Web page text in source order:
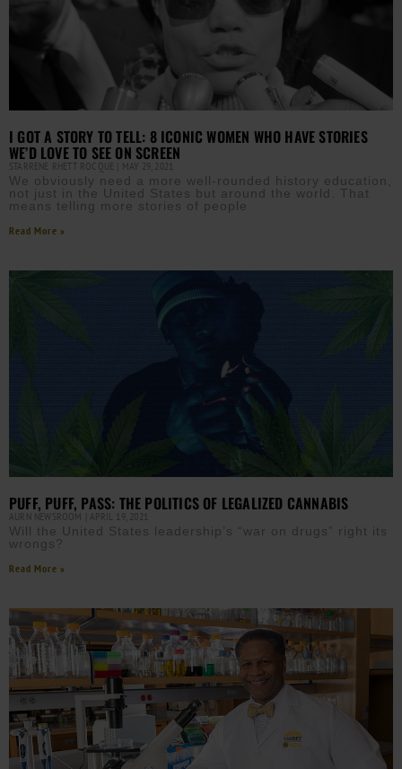
I GOT A STORY TO TELL: 8 ICONIC WOMEN WHO HAVE STORIES
WE’D LOVE TO SEE ON SCREEN
STARRENE RHETT ROCQUE MAY 29, 2021
We obviously need a more well-rounded history education,
not just in the United States but around the world. That
means telling more stories of people
Read More »
PUFF, PUFF, PASS: THE POLITICS OF LEGALIZED CANNABIS
AURN NEWSROOM APRIL 19, 2021
Will the United States leadership’s “war on drugs” right its
wrongs?
Read More »